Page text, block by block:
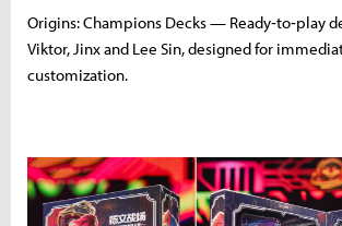
Origins: Champions Decks — Ready‑to‑play
Viktor, Jinx and Lee Sin, designed for
customization.